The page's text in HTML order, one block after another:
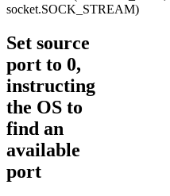
socket.SOCK_STREAM)
Set source
port to 0,
instructing
the OS to
find an
available
port